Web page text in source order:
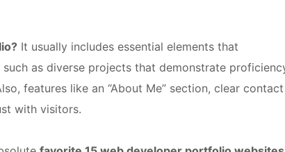
It usually includes essential elements that
as diverse projects that demonstrate
features like an “About Me” section, clear contact
with visitors.